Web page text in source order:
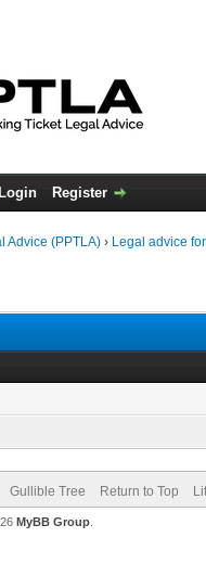
Login Register
Advice (PPTLA) › Legal advice
Gullible Tree Return to Top
MyBB Group.